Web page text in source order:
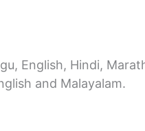
English, Hindi,
and Malayalam.